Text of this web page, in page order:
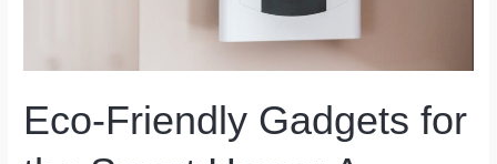
Eco-Friendly Gadgets for